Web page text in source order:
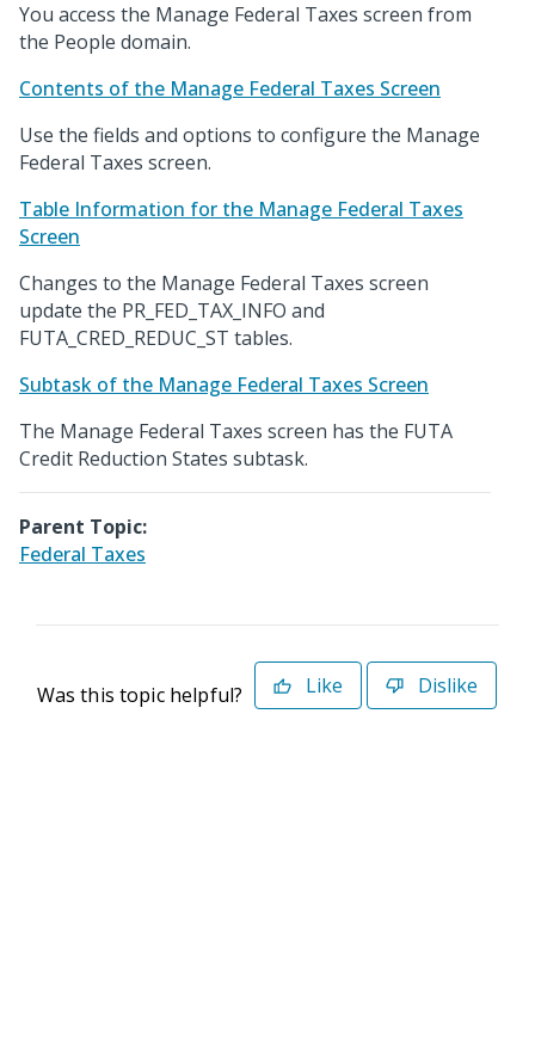
You access the Manage Federal Taxes screen from
the People domain.
Contents of the Manage Federal Taxes Screen
Use the fields and options to configure the Manage
Federal Taxes screen.
Table Information for the Manage Federal Taxes
Screen
Changes to the Manage Federal Taxes screen
update the PR_FED_TAX_INFO and
FUTA_CRED_REDUC_ST tables.
Subtask of the Manage Federal Taxes Screen
The Manage Federal Taxes screen has the FUTA
Credit Reduction States subtask.
Parent Topic:
Federal Taxes
Was this topic helpful? Like Dislike